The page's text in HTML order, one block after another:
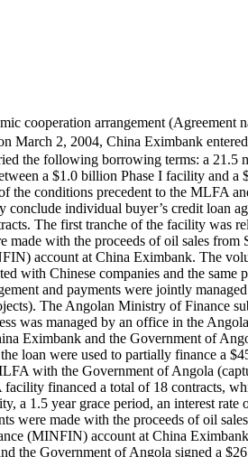
cooperation arrangement (Agreement
2, 2004, China Eximbank
the following borrowing terms: a 21.5
a $1.0 billion Phase I facility and a
conditions precedent to the MLFA
individual buyer’s credit loan
The first tranche of the facility was
with the proceeds of oil sales from
account at China Eximbank. The
with Chinese companies and the same
and payments were jointly
The Angolan Ministry of Finance
was managed by an office in the
Eximbank and the Government of
loan were used to partially finance a
with the Government of Angola
financed a total of 18 contracts,
a 1.5 year grace period, an interest rate
were made with the proceeds of oil
(MINFIN) account at China
the Government of Angola signed a